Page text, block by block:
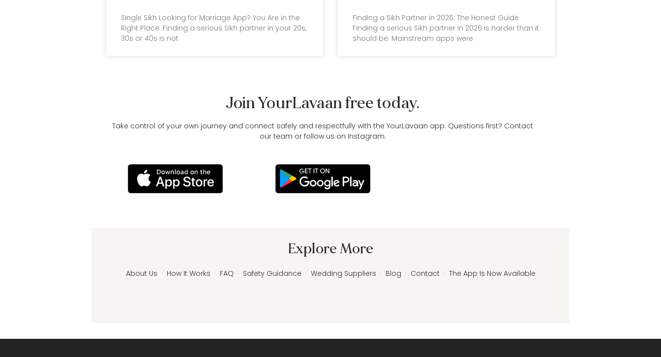
Single Sikh Looking for Marriage App? You Are in the
Right Place. Finding a serious Sikh partner in your 20s,
30s or 40s is not
Finding a Sikh Partner in 2026: The Honest Guide
Finding a serious Sikh partner in 2026 is harder than it
should be. Mainstream apps were
Join YourLavaan free today.
Take control of your own journey and connect safely and respectfully with the YourLavaan app. Questions first? Contact
our team or follow us on Instagram.
Explore More
About Us · How It Works · FAQ · Safety Guidance · Wedding Suppliers · Blog · Contact · The App Is Now Available